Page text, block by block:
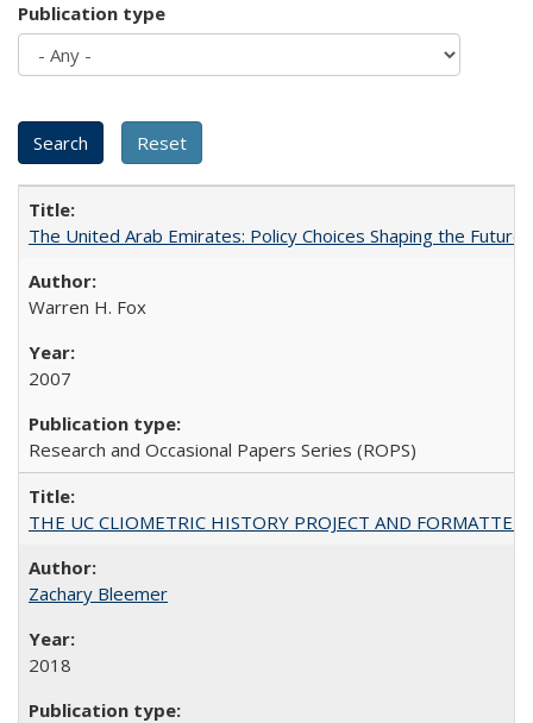
Publication type
The United Arab Emirates: Policy Choices Shaping the
Warren H. Fox
2007
Research and Occasional Papers Series (ROPS)
THE UC CLIOMETRIC HISTORY PROJECT AND
Zachary Bleemer
2018